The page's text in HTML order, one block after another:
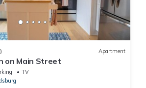
Apartment
on Main Street
TV